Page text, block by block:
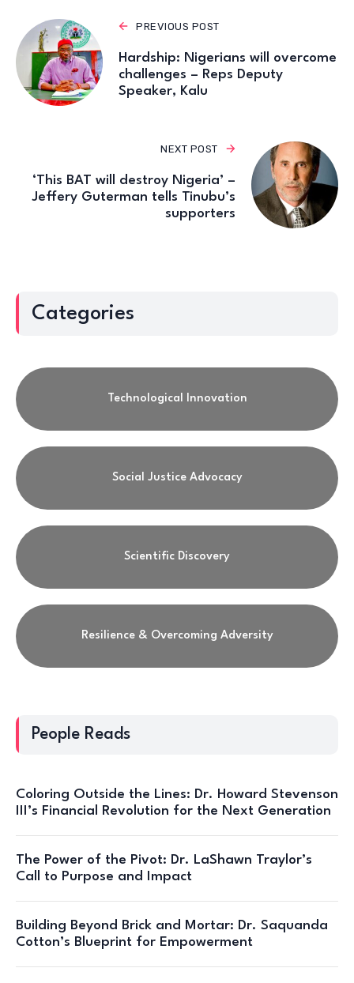
PREVIOUS POST
Hardship: Nigerians will overcome
challenges – Reps Deputy
Speaker, Kalu
NEXT POST
‘This BAT will destroy Nigeria’ –
Jeffery Guterman tells Tinubu’s
supporters
Categories
Technological Innovation
Social Justice Advocacy
Scientific Discovery
Resilience & Overcoming Adversity
People Reads
Coloring Outside the Lines: Dr. Howard Stevenson
III’s Financial Revolution for the Next Generation
The Power of the Pivot: Dr. LaShawn Traylor’s
Call to Purpose and Impact
Building Beyond Brick and Mortar: Dr. Saquanda
Cotton’s Blueprint for Empowerment